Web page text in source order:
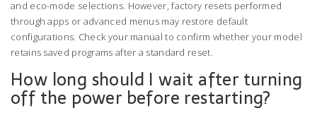
and eco-mode selections. However, factory resets performed
through apps or advanced menus may restore default
configurations. Check your manual to confirm whether your model
retains saved programs after a standard reset.
How long should I wait after turning
off the power before restarting?